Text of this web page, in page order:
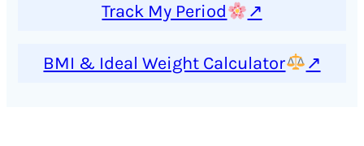
Track My Period ↗
BMI & Ideal Weight Calculator ↗